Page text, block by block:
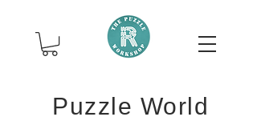
Puzzle World